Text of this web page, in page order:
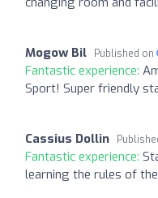
Mogow Bil Published on
Fantastic experience:
Sport! Super friendly
Cassius Dollin
Fantastic experience:
learning the rules of